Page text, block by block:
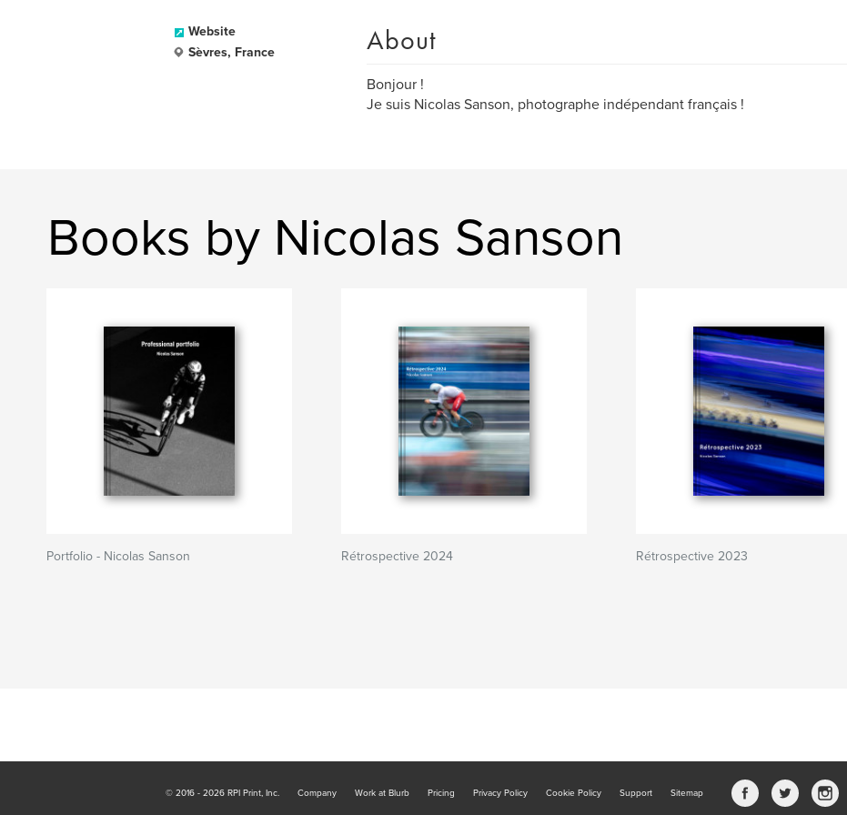
Website
Sèvres, France
About
Bonjour !
Je suis Nicolas Sanson, photographe indépendant français !
Books by Nicolas Sanson
Portfolio - Nicolas Sanson Rétrospective 2024 Rétrospective 2023
© 2016 - 2026 RPI Print, Inc. Company Work at Blurb Pricing Privacy Policy Cookie Policy Support Sitemap